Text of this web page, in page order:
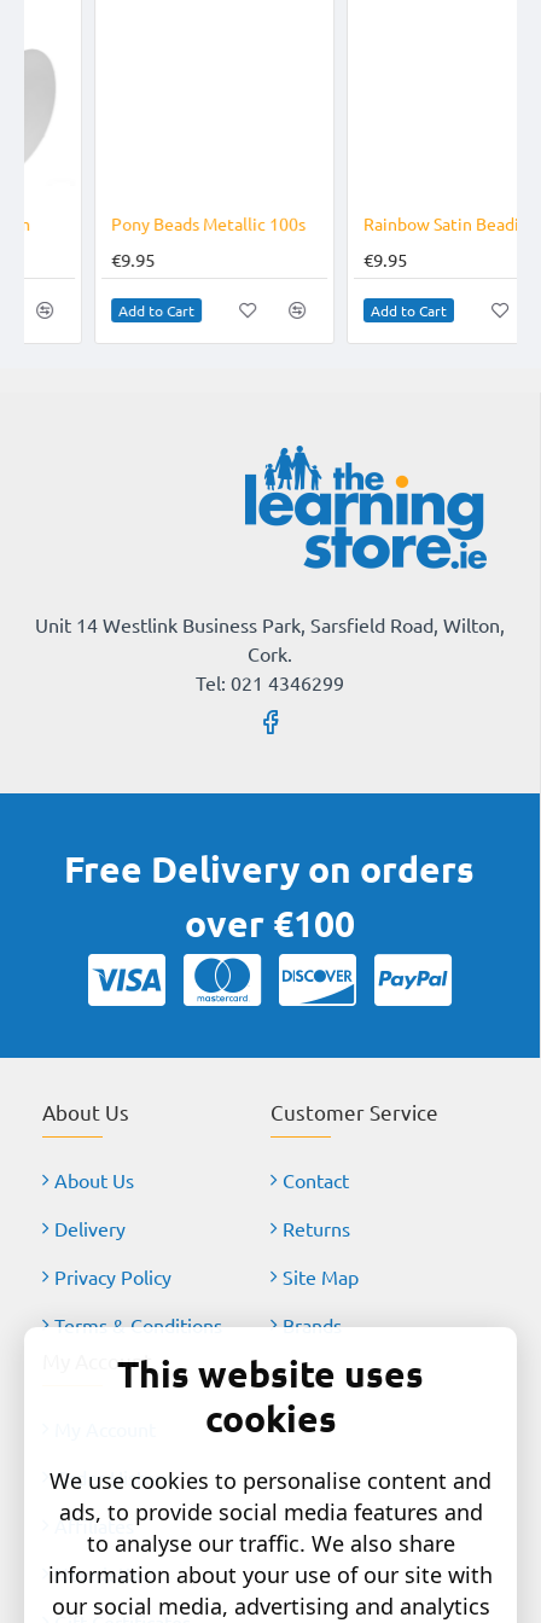
Pony Beads Metallic 100s
Add to Cart
Rainbow Satin Beading Cord
Add to Cart
Unit 14 Westlink Business Park, Sarsfield Road, Wilton,
Cork.
Tel: 021 4346299
Free Delivery on orders
over €100
About Us
About Us
Delivery
Privacy Policy
Terms & Conditions
Customer Service
Contact
Returns
Site Map
Brands
My Account
Order History
Affiliates
Newsletter
This website uses
cookies
We use cookies to personalise content and
ads, to provide social media features and
to analyse our traffic. We also share
information about your use of our site with
our social media, advertising and analytics